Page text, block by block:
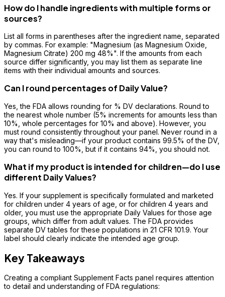
How do I handle ingredients with multiple forms or
sources?
List all forms in parentheses after the ingredient name, separated
by commas. For example: "Magnesium (as Magnesium Oxide,
Magnesium Citrate) 200 mg 48%". If the amounts from each
source differ significantly, you may list them as separate line
items with their individual amounts and sources.
Can I round percentages of Daily Value?
Yes, the FDA allows rounding for % DV declarations. Round to
the nearest whole number (5% increments for amounts less than
10%, whole percentages for 10% and above). However, you
must round consistently throughout your panel. Never round in a
way that's misleading—if your product contains 99.5% of the DV,
you can round to 100%, but if it contains 94%, you should not.
What if my product is intended for children—do I use
different Daily Values?
Yes. If your supplement is specifically formulated and marketed
for children under 4 years of age, or for children 4 years and
older, you must use the appropriate Daily Values for those age
groups, which differ from adult values. The FDA provides
separate DV tables for these populations in 21 CFR 101.9. Your
label should clearly indicate the intended age group.
Key Takeaways
Creating a compliant Supplement Facts panel requires attention
to detail and understanding of FDA regulations: